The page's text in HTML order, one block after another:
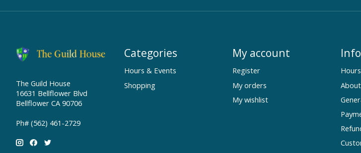
The Guild House
16631 Bellflower Blvd
Bellflower CA 90706
Ph# (562) 461-2729
Categories
Hours & Events
Shopping
My account
Register
My orders
My wishlist